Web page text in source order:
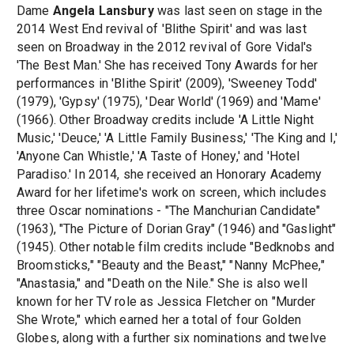
Dame Angela Lansburywas last seen on stage in the
2014 West End revival of 'Blithe Spirit' and was last
seen on Broadway in the 2012 revival of Gore Vidal's
'The Best Man.' She has received Tony Awards for her
performances in 'Blithe Spirit' (2009), 'Sweeney Todd'
(1979), 'Gypsy' (1975), 'Dear World' (1969) and 'Mame'
(1966). Other Broadway credits include 'A Little Night
Music,' 'Deuce,' 'A Little Family Business,' 'The King and I,'
'Anyone Can Whistle,' 'A Taste of Honey,' and 'Hotel
Paradiso.' In 2014, she received an Honorary Academy
Award for her lifetime's work on screen, which includes
three Oscar nominations - "The Manchurian Candidate"
(1963), "The Picture of Dorian Gray" (1946) and "Gaslight"
(1945). Other notable film credits include "Bedknobs and
Broomsticks," "Beauty and the Beast," "Nanny McPhee,"
"Anastasia," and "Death on the Nile." She is also well
known for her TV role as Jessica Fletcher on "Murder
She Wrote," which earned her a total of four Golden
Globes, along with a further six nominations and twelve